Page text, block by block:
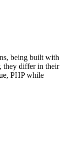
being built with
they differ in their
PHP while